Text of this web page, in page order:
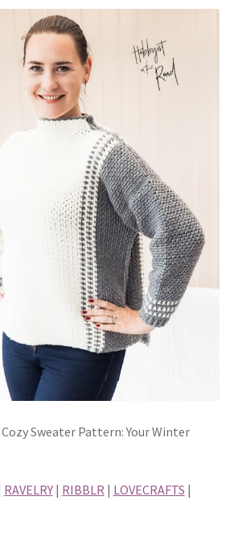
Sweater Pattern: Your Winter
RAVELRY| RIBBLR | LOVECRAFTS |